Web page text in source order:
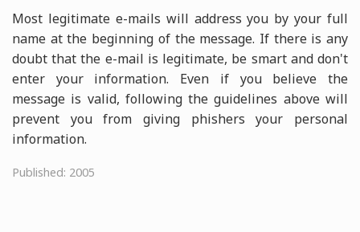
Most legitimate e-mails will address you by your full
name at the beginning of the message. If there is any
doubt that the e-mail is legitimate, be smart and don't
enter your information. Even if you believe the
message is valid, following the guidelines above will
prevent you from giving phishers your personal
information.
Published: 2005